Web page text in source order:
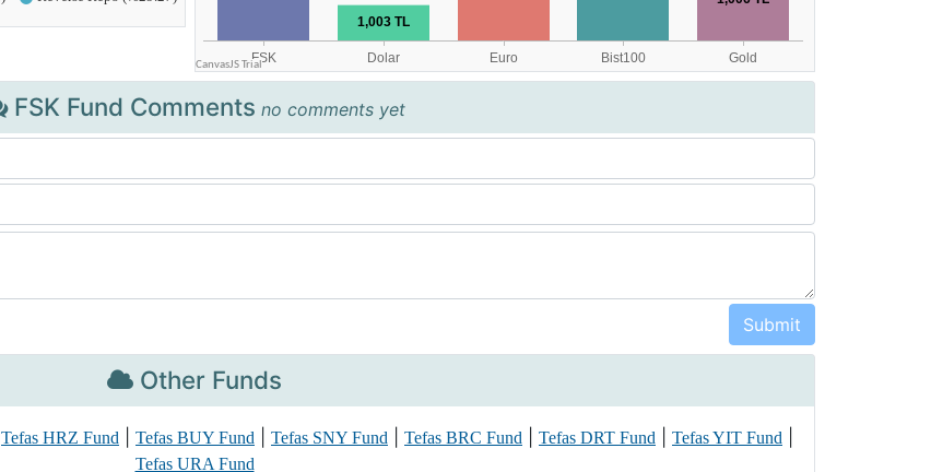
FSK Fund Comments no comments yet
Other Funds
Tefas HRZ Fund Tefas BUY Fund Tefas SNY Fund Tefas BRC Fund Tefas DRT Fund Tefas YIT Fund
Tefas URA Fund